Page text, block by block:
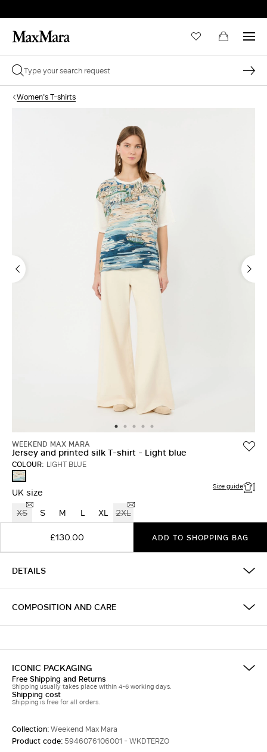
Women's T-shirts
WEEKEND MAX MARA
Jersey and printed silk T-shirt - Light blue
COLOUR: LIGHT BLUE
LIGHT
BLUE
UK size Size guide
XS S M L XL 2XL
£130.00
ADD TO SHOPPING BAG
DETAILS
COMPOSITION AND CARE
ICONIC PACKAGING
Free Shipping and Returns
Shipping usually takes place within 4-6 working days.
Shipping cost
Shipping is free for all orders.
Collection:Weekend Max Mara
Product code:5946076106001 - WKDTERZO